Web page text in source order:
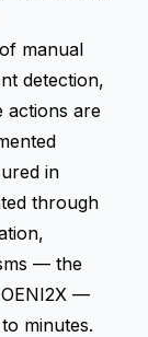
manual
detection,
actions are
in
through
— the
—
minutes.